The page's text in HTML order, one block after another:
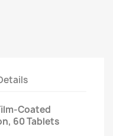
Coated
60 Tablets